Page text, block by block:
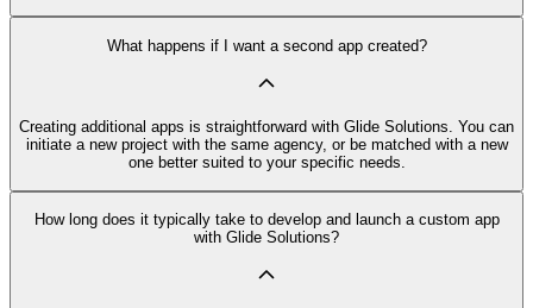
What happens if I want a second app created?
Creating additional apps is straightforward with Glide Solutions. You can
initiate a new project with the same agency, or be matched with a new
one better suited to your specific needs.
How long does it typically take to develop and launch a custom app
with Glide Solutions?